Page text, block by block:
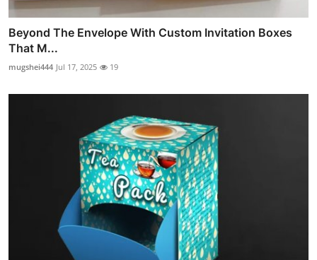
Beyond The Envelope With Custom Invitation Boxes
That M...
mugshei444 Jul 17, 2025 19